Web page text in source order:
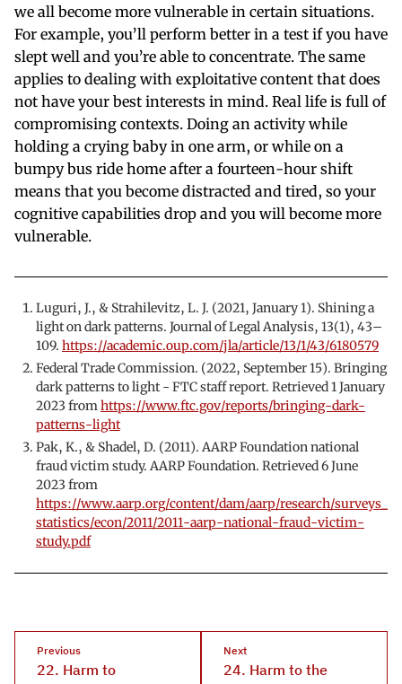
we all become more vulnerable in certain situations.
For example, you’ll perform better in a test if you have
slept well and you’re able to concentrate. The same
applies to dealing with exploitative content that does
not have your best interests in mind. Real life is full of
compromising contexts. Doing an activity while
holding a crying baby in one arm, or while on a
bumpy bus ride home after a fourteen-hour shift
means that you become distracted and tired, so your
cognitive capabilities drop and you will become more
vulnerable.
Luguri, J., & Strahilevitz, L. J. (2021, January 1). Shining a
light on dark patterns. Journal of Legal Analysis, 13(1), 43–
109. https://academic.oup.com/jla/article/13/1/43/6180579
Federal Trade Commission. (2022, September 15). Bringing
dark patterns to light - FTC staff report. Retrieved 1 January
2023 fromhttps://www.ftc.gov/reports/bringing-dark-
patterns-light
Pak, K., & Shadel, D. (2011). AARP Foundation national
fraud victim study. AARP Foundation. Retrieved 6 June
2023 from
https://www.aarp.org/content/dam/aarp/research/surveys_
statistics/econ/2011/2011-aarp-national-fraud-victim-
study.pdf
Previous
22. Harm to
Next
24. Harm to the